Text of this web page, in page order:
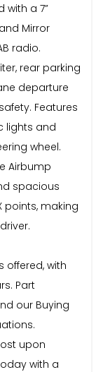
with a 7”
Mirror
radio.
rear parking
departure
Features
lights and
wheel.
Airbump
spacious
points, making
offered, with
Part
our Buying
upon
with a